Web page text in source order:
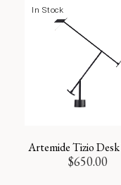
In Stock
Artemide Tizio
$650.00